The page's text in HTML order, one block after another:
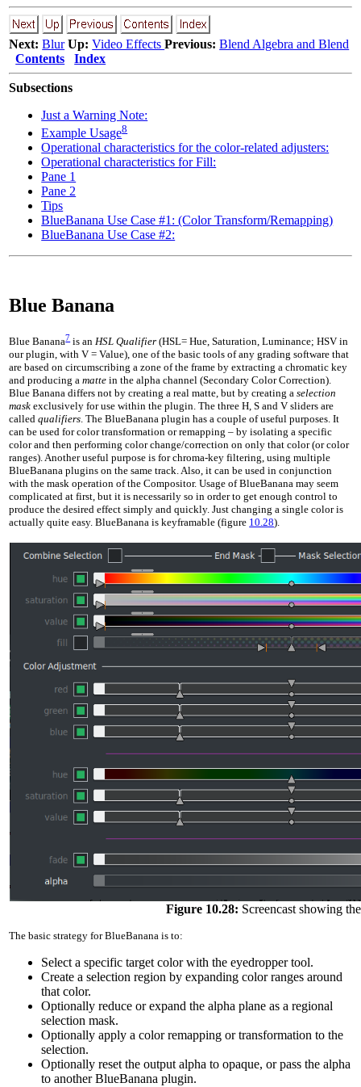
Next: Blur Up: Video EffectsPrevious: Blend Algebra and Blend
Contents
Index
Subsections
Just a Warning Note:
Example Usage8
Operational characteristics for the color-related adjusters:
Operational characteristics for Fill:
Pane 1
Pane 2
Tips
BlueBanana Use Case #1: (Color Transform/Remapping)
BlueBanana Use Case #2:
Blue Banana
Blue Banana7is anHSL Qualifier (HSL= Hue, Saturation, Luminance; HSV in
our plugin, with V = Value), one of the basic tools of any grading software that
are based on circumscribing a zone of the frame by extracting a chromatic key
and producing amatte in the alpha channel (Secondary Color Correction).
Blue Banana differs not by creating a real matte, but by creating aselection
mask exclusively for use within the plugin. The three H, S and V sliders are
calledqualifiers. The BlueBanana plugin has a couple of useful purposes. It
can be used for color transformation or remapping – by isolating a specific
color and then performing color change/correction on only that color (or color
ranges). Another useful purpose is for chroma-key filtering, using multiple
BlueBanana plugins on the same track. Also, it can be used in conjunction
with the mask operation of the Compositor. Usage of BlueBanana may seem
complicated at first, but it is necessarily so in order to get enough control to
produce the desired effect simply and quickly. Just changing a single color is
actually quite easy. BlueBanana is keyframable (figure 10.28).
Figure 10.28: Screencast showing
The basic strategy for BlueBanana is to:
Select a specific target color with the eyedropper tool.
Create a selection region by expanding color ranges around
that color.
Optionally reduce or expand the alpha plane as a regional
selection mask.
Optionally apply a color remapping or transformation to the
selection.
Optionally reset the output alpha to opaque, or pass the alpha
to another BlueBanana plugin.